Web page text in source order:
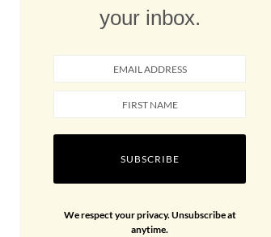
your inbox.
SUBSCRIBE
We respect your privacy. Unsubscribe at
anytime.